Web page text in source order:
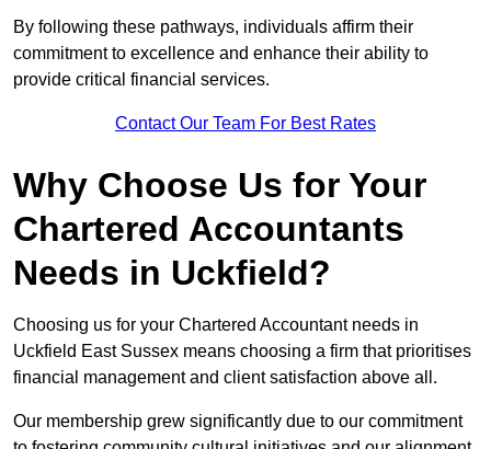
By following these pathways, individuals affirm their
commitment to excellence and enhance their ability to
provide critical financial services.
Contact Our Team For Best Rates
Why Choose Us for Your
Chartered Accountants
Needs in Uckfield?
Choosing us for your Chartered Accountant needs in
Uckfield East Sussex means choosing a firm that prioritises
financial management and client satisfaction above all.
Our membership grew significantly due to our commitment